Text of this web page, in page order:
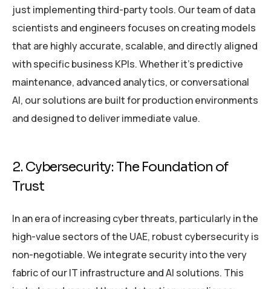
just implementing third-party tools. Our team of data
scientists and engineers focuses on creating models
that are highly accurate, scalable, and directly aligned
with specific business KPIs. Whether it’s predictive
maintenance, advanced analytics, or conversational
AI, our solutions are built for production environments
and designed to deliver immediate value.
2. Cybersecurity: The Foundation of
Trust
In an era of increasing cyber threats, particularly in the
high-value sectors of the UAE, robust cybersecurity is
non-negotiable. We integrate security into the very
fabric of our IT infrastructure and AI solutions. This